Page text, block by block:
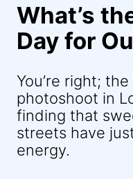
What’s
Day for
You’re right;
photoshoot in
finding that
streets have
energy.